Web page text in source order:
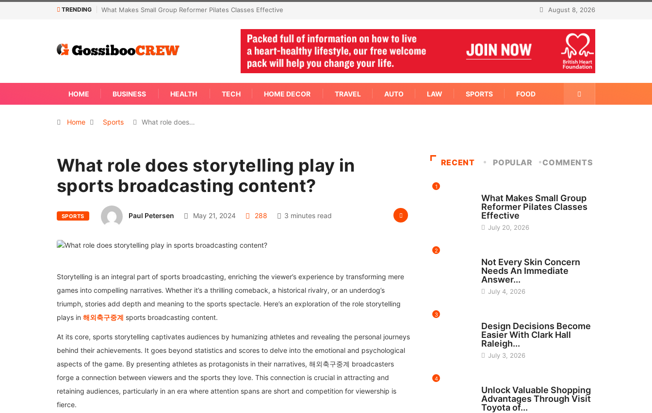
TRENDING
What Makes Small Group Reformer Pilates Classes EffectiveNot Every Skin Concern Needs An Immediate Answer Right
August 8, 2026
HOME BUSINESS HEALTH TECH HOME DECOR TRAVEL AUTO LAW SPORTS FOOD
Home Sports What role does…
What role does storytelling play in
sports broadcasting content?
SPORTS Paul Petersen May 21, 2024 288 3 minutes read
Storytelling is an integral part of sports broadcasting, enriching the viewer’s experience by transforming mere
games into compelling narratives. Whether it’s a thrilling comeback, a historical rivalry, or an underdog’s
triumph, stories add depth and meaning to the sports spectacle. Here’s an exploration of the role storytelling
plays in 해외축구중계 sports broadcasting content.
At its core, sports storytelling captivates audiences by humanizing athletes and revealing the personal journeys
behind their achievements. It goes beyond statistics and scores to delve into the emotional and psychological
aspects of the game. By presenting athletes as protagonists in their narratives, 해외축구중계 broadcasters
forge a connection between viewers and the sports they love. This connection is crucial in attracting and
retaining audiences, particularly in an era where attention spans are short and competition for viewership is
fierce.
RECENT POPULAR COMMENTS
1
What Makes Small Group
Reformer Pilates Classes
Effective
July 20, 2026
2
Not Every Skin Concern
Needs An Immediate
Answer...
July 4, 2026
3
Design Decisions Become
Easier With Clark Hall
Raleigh...
July 3, 2026
4
Unlock Valuable Shopping
Advantages Through Visit
Toyota of...